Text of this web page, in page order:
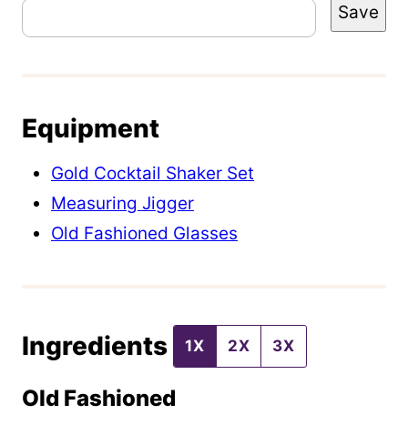
t
P
i
Save
Equipment
Gold Cocktail Shaker Set
Measuring Jigger
Old Fashioned Glasses
Ingredients 1X 2X 3X
Old Fashioned